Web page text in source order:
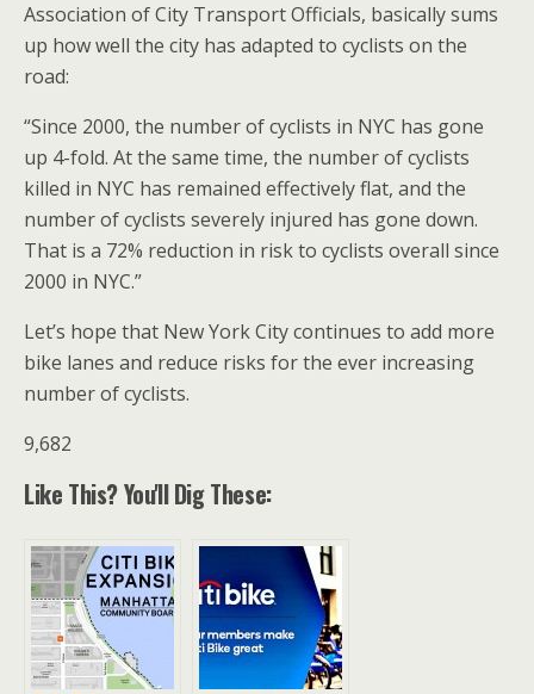
Association of City Transport Officials, basically sums
up how well the city has adapted to cyclists on the
road:
“Since 2000, the number of cyclists in NYC has gone
up 4-fold. At the same time, the number of cyclists
killed in NYC has remained effectively flat, and the
number of cyclists severely injured has gone down.
That is a 72% reduction in risk to cyclists overall since
2000 in NYC.”
Let’s hope that New York City continues to add more
bike lanes and reduce risks for the ever increasing
number of cyclists.
9,682
Like This? You'll Dig These: